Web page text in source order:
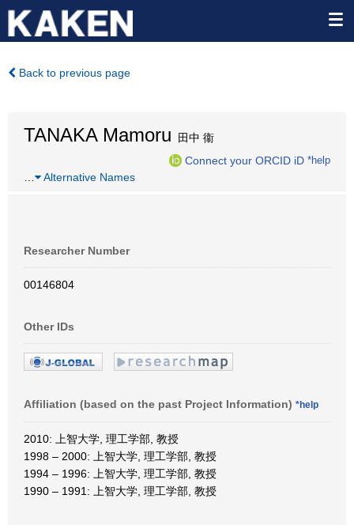
Back to previous page
TANAKA Mamoru 田中 衞
Connect your ORCID iD *help
Alternative Names
Researcher Number
00146804
Other IDs
Affiliation (based on the past Project Information) *help
2010: 上智大学, 理工学部, 教授
1998 – 2000: 上智大学, 理工学部, 教授
1994 – 1996: 上智大学, 理工学部, 教授
1990 – 1991: 上智大学, 理工学部, 教授